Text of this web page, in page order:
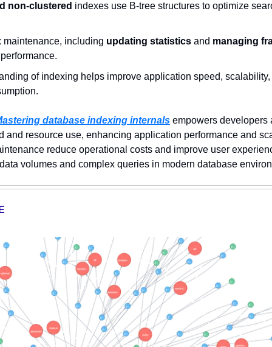
non-clustered indexes use B-tree structures to optimize
maintenance, including updating statistics and managing
of indexing helps improve application speed,
database indexing internals empowers developers
and resource use, enhancing application performance and
reduce operational costs and improve user
volumes and complex queries in modern database